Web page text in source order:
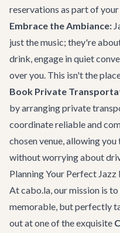
reservations as part of
Embrace the Ambiance:
just the music; they're
drink, engage in quiet
over you. This isn't the
Book Private
by arranging private
coordinate reliable and
chosen venue, allowing
without worrying about
Planning Your Perfect
At cabo.la, our mission is
memorable, but perfectly
out at one of the exquisite